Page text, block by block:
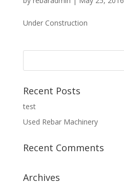
Under Construction
Recent Posts
test
Used Rebar Machinery
Recent Comments
Archives